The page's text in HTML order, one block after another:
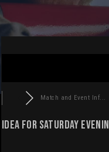
Match and Event Inf...
Idea for Saturday